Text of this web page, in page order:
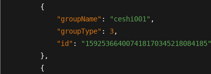
{
"groupName" : "ceshi001" ,
"groupType" : 3,
"id" :
"159253664007418170345218084185"
} ,
{